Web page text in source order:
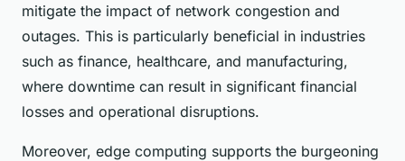
mitigate the impact of network congestion and
outages. This is particularly beneficial in industries
such as finance, healthcare, and manufacturing,
where downtime can result in significant financial
losses and operational disruptions.
Moreover, edge computing supports the burgeoning